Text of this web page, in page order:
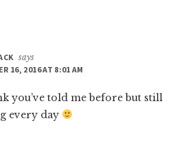
says
16, 2016 AT 8:01 AM
you’ve told me before but still
every day